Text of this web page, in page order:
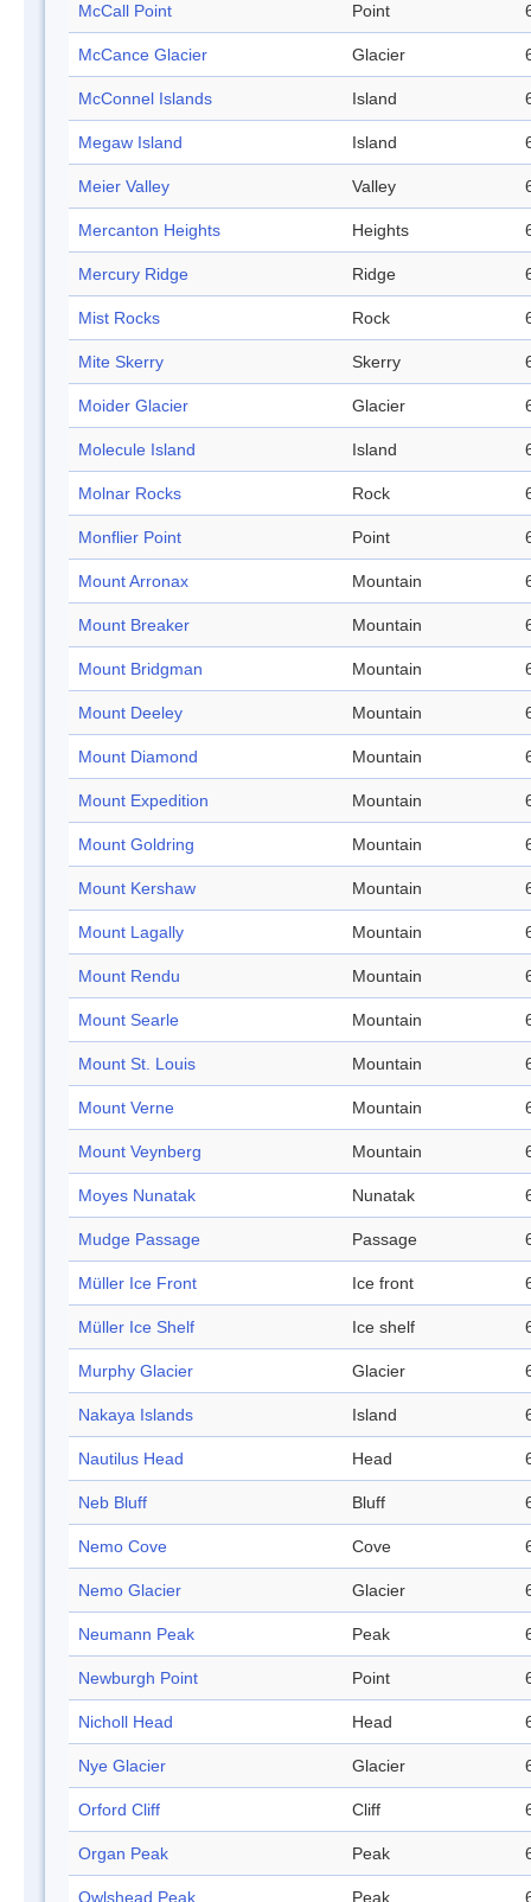
McCall Point Point
McCance Glacier Glacier
McConnel Islands Island
Megaw Island Island
Meier Valley Valley
Mercanton Heights Heights
Mercury Ridge Ridge
Mist Rocks Rock
Mite Skerry Skerry
Moider Glacier Glacier
Molecule Island Island
Molnar Rocks Rock
Monflier Point Point
Mount Arronax Mountain
Mount Breaker Mountain
Mount Bridgman Mountain
Mount Deeley Mountain
Mount Diamond Mountain
Mount Expedition Mountain
Mount Goldring Mountain
Mount Kershaw Mountain
Mount Lagally Mountain
Mount Rendu Mountain
Mount Searle Mountain
Mount St. Louis Mountain
Mount Verne Mountain
Mount Veynberg Mountain
Moyes Nunatak Nunatak
Mudge Passage Passage
Müller Ice Front Ice front
Müller Ice Shelf Ice shelf
Murphy Glacier Glacier
Nakaya Islands Island
Nautilus Head Head
Neb Bluff Bluff
Nemo Cove Cove
Nemo Glacier Glacier
Neumann Peak Peak
Newburgh Point Point
Nicholl Head Head
Nye Glacier Glacier
Orford Cliff Cliff
Organ Peak Peak
Owlshead Peak Peak